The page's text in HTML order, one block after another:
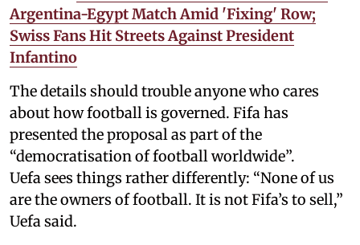
Argentina-Egypt Match Amid 'Fixing' Row;
Swiss Fans Hit Streets Against President
Infantino
The details should trouble anyone who cares
about how football is governed. Fifa has
presented the proposal as part of the
“democratisation of football worldwide”.
Uefa sees things rather differently: “None of us
are the owners of football. It is not Fifa’s to sell,”
Uefa said.